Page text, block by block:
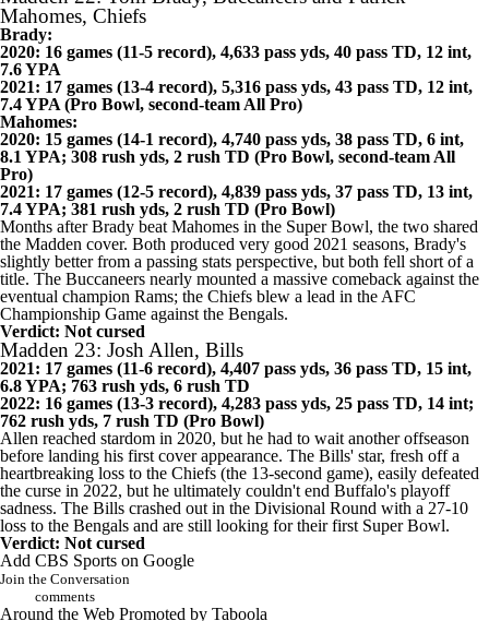
Verdict: Not cursed
Madden 22: Tom Brady, Buccaneers and Patrick
Mahomes, Chiefs
Brady:
2020: 16 games (11-5 record), 4,633 pass yds, 40 pass TD, 12 int,
7.6 YPA
2021: 17 games (13-4 record), 5,316 pass yds, 43 pass TD, 12 int,
7.4 YPA (Pro Bowl, second-team All Pro)
Mahomes:
2020: 15 games (14-1 record), 4,740 pass yds, 38 pass TD, 6 int,
8.1 YPA; 308 rush yds, 2 rush TD (Pro Bowl, second-team All
Pro)
2021: 17 games (12-5 record), 4,839 pass yds, 37 pass TD, 13 int,
7.4 YPA; 381 rush yds, 2 rush TD (Pro Bowl)
Months after Brady beat Mahomes in the Super Bowl, the two shared
the Madden cover. Both produced very good 2021 seasons, Brady's
slightly better from a passing stats perspective, but both fell short of a
title. TheBuccaneersnearly mounted a massive comeback against the
eventual championRams
; the Chiefs blew a lead in the AFC
Championship Game against theBengals
Verdict: Not cursed
Madden 23: Josh Allen, Bills
2021: 17 games (11-6 record), 4,407 pass yds, 36 pass TD, 15 int,
6.8 YPA; 763 rush yds, 6 rush TD
2022: 16 games (13-3 record), 4,283 pass yds, 25 pass TD, 14 int;
762 rush yds, 7 rush TD (Pro Bowl)
Allen reached stardom in 2020, but he had to wait another offseason
before landing his first cover appearance. TheBills'star, fresh off a
heartbreaking loss to the Chiefs (the 13-second game), easily defeated
the curse in 2022, but he ultimately couldn't end Buffalo's playoff
sadness. The Bills crashed out in the Divisional Round with a 27-10
loss to the Bengals and are still looking for their first Super Bowl.
Verdict: Not cursed
Add CBS Sports on Google
Join the Conversation